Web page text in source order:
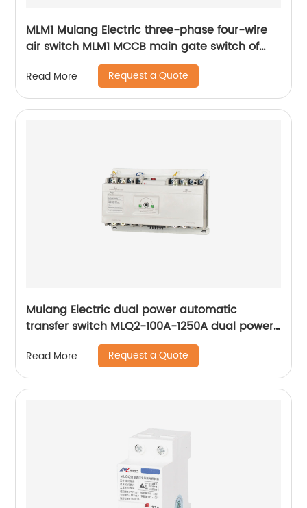
MLM1 Mulang Electric three-phase four-wire
air switch MLM1 MCCB main gate switch of
Read More Request a Quote
Mulang Electric dual power automatic
transfer switch MLQ2-100A-1250A dual power
automatic transfer switch emergency power
supply
Read More Request a Quote